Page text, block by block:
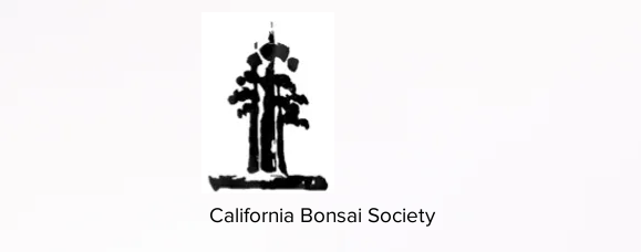
California Bonsai Society